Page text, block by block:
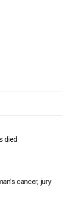
died
cancer, jury